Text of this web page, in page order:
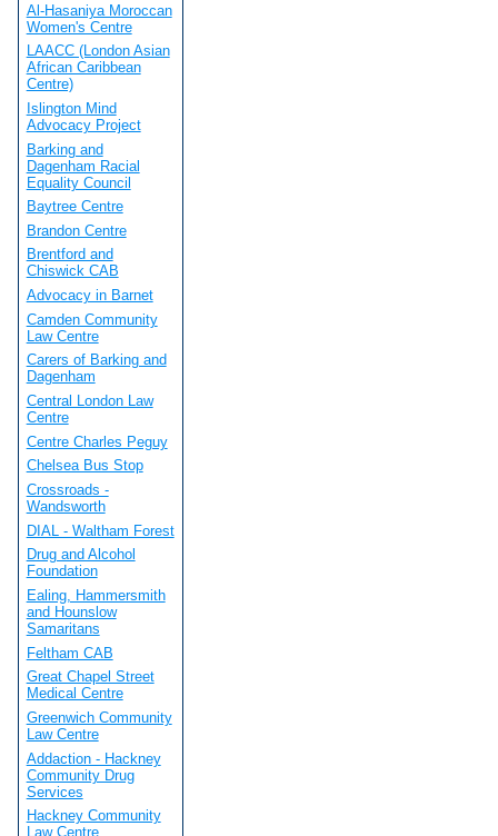
Al-Hasaniya Moroccan
Women's Centre
LAACC (London Asian
African Caribbean
Centre)
Islington Mind
Advocacy Project
Barking and
Dagenham Racial
Equality Council
Baytree Centre
Brandon Centre
Brentford and
Chiswick CAB
Advocacy in Barnet
Camden Community
Law Centre
Carers of Barking and
Dagenham
Central London Law
Centre
Centre Charles Peguy
Chelsea Bus Stop
Crossroads -
Wandsworth
DIAL - Waltham Forest
Drug and Alcohol
Foundation
Ealing, Hammersmith
and Hounslow
Samaritans
Feltham CAB
Great Chapel Street
Medical Centre
Greenwich Community
Law Centre
Addaction - Hackney
Community Drug
Services
Hackney Community
Law Centre